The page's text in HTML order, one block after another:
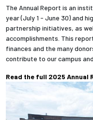
The Annual Report is an
year (July 1 - June 30) and
partnership initiatives, as
accomplishments. This
finances and the many
contribute to our campus
Read the full 2025 Annual